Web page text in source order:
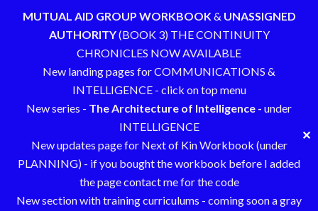
MUTUAL AID GROUP WORKBOOK& UNASSIGNED
AUTHORITY(BOOK 3) THE CONTINUITY
CHRONICLES NOW AVAILABLE
New landing pages for COMMUNICATIONS &
INTELLIGENCE - click on top menu
New series - The Architecture of Intelligence - under
INTELLIGENCE
New updates page for Next of Kin Workbook (under
PLANNING) - if you bought the workbook before I added
the page contact me for the code
New section with training curriculums - coming soon a gray
✕